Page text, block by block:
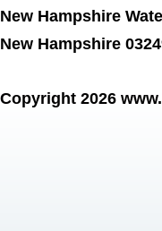
New Hampshire
New Hampshire
Copyright 2026